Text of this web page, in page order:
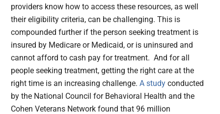
providers know how to access these resources, as well
their eligibility criteria, can be challenging. This is
compounded further if the person seeking treatment is
insured by Medicare or Medicaid, or is uninsured and
cannot afford to cash pay for treatment. And for all
people seeking treatment, getting the right care at the
right time is an increasing challenge.A study conducted
by the National Council for Behavioral Health and the
Cohen Veterans Network found that 96 million